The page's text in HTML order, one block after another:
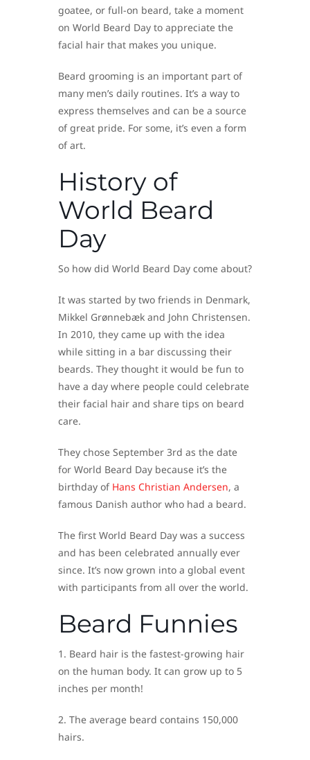
goatee, or full-on beard, take a moment
on World Beard Day to appreciate the
facial hair that makes you unique.
Beard grooming is an important part of
many men’s daily routines. It’s a way to
express themselves and can be a source
of great pride. For some, it’s even a form
of art.
History of
World Beard
Day
So how did World Beard Day come about?
It was started by two friends in Denmark,
Mikkel Grønnebæk and John Christensen.
In 2010, they came up with the idea
while sitting in a bar discussing their
beards. They thought it would be fun to
have a day where people could celebrate
their facial hair and share tips on beard
care.
They chose September 3rd as the date
for World Beard Day because it’s the
birthday of Hans Christian Andersen, a
famous Danish author who had a beard.
The first World Beard Day was a success
and has been celebrated annually ever
since. It’s now grown into a global event
with participants from all over the world.
Beard Funnies
1. Beard hair is the fastest-growing hair
on the human body. It can grow up to 5
inches per month!
2. The average beard contains 150,000
hairs.